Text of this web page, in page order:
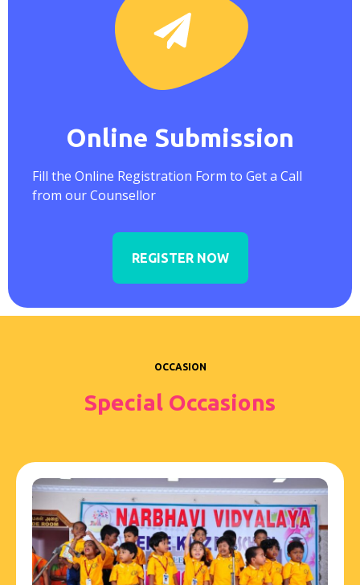
Online Submission
Fill the Online Registration Form to Get a Call
from our Counsellor
REGISTER NOW
OCCASION
Special Occasions